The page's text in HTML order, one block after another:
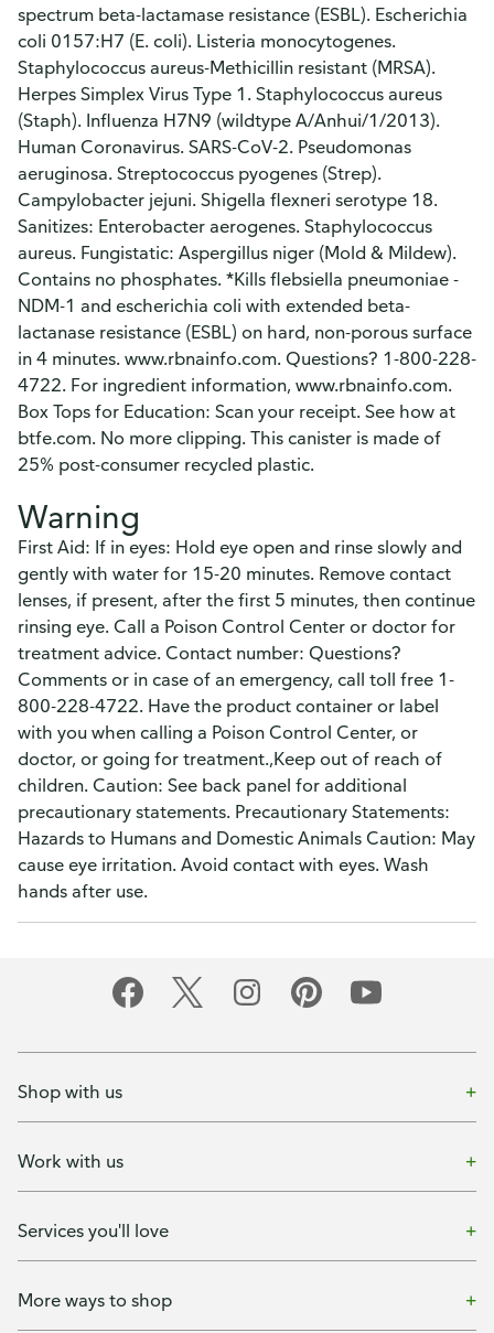
spectrum beta-lactamase resistance (ESBL). Escherichia
coli 0157:H7 (E. coli). Listeria monocytogenes.
Staphylococcus aureus-Methicillin resistant (MRSA).
Herpes Simplex Virus Type 1. Staphylococcus aureus
(Staph). Influenza H7N9 (wildtype A/Anhui/1/2013).
Human Coronavirus. SARS-CoV-2. Pseudomonas
aeruginosa. Streptococcus pyogenes (Strep).
Campylobacter jejuni. Shigella flexneri serotype 18.
Sanitizes: Enterobacter aerogenes. Staphylococcus
aureus. Fungistatic: Aspergillus niger (Mold & Mildew).
Contains no phosphates. *Kills flebsiella pneumoniae -
NDM-1 and escherichia coli with extended beta-
lactanase resistance (ESBL) on hard, non-porous surface
in 4 minutes. www.rbnainfo.com. Questions? 1-800-228-
4722. For ingredient information, www.rbnainfo.com.
Box Tops for Education: Scan your receipt. See how at
btfe.com. No more clipping. This canister is made of
25% post-consumer recycled plastic.
Warning
First Aid: If in eyes: Hold eye open and rinse slowly and
gently with water for 15-20 minutes. Remove contact
lenses, if present, after the first 5 minutes, then continue
rinsing eye. Call a Poison Control Center or doctor for
treatment advice. Contact number: Questions?
Comments or in case of an emergency, call toll free 1-
800-228-4722. Have the product container or label
with you when calling a Poison Control Center, or
doctor, or going for treatment.,Keep out of reach of
children. Caution: See back panel for additional
precautionary statements. Precautionary Statements:
Hazards to Humans and Domestic Animals Caution: May
cause eye irritation. Avoid contact with eyes. Wash
hands after use.
Shop with us
Work with us
Services you'll love
More ways to shop